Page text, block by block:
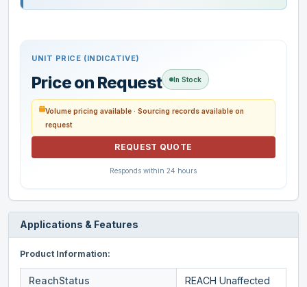
UNIT PRICE (INDICATIVE)
Price on Request In Stock
Volume pricing available · Sourcing records available on
request
REQUEST QUOTE
Responds within 24 hours
Applications & Features
Product Information:
ReachStatus REACH Unaffected